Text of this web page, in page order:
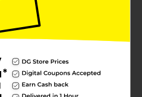
catching addition to patios,
Built for both indoor and
construction
providing ample space
terracotta, muted sage,
this planter
décor. Product ships in
availability.